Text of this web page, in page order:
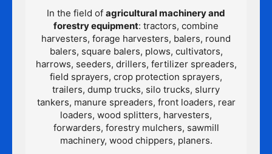
In the field of agricultural machinery and
forestry equipment: tractors, combine
harvesters, forage harvesters, balers, round
balers, square balers, plows, cultivators,
harrows, seeders, drillers, fertilizer spreaders,
field sprayers, crop protection sprayers,
trailers, dump trucks, silo trucks, slurry
tankers, manure spreaders, front loaders, rear
loaders, wood splitters, harvesters,
forwarders, forestry mulchers, sawmill
machinery, wood chippers, planers.